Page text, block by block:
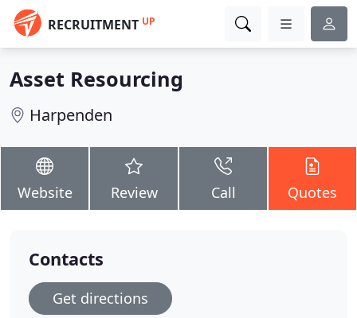
RECRUITMENT UP
Asset Resourcing
Harpenden
Website Review Call Quotes
Contacts
Get directions